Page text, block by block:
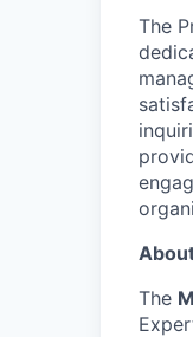
The
The